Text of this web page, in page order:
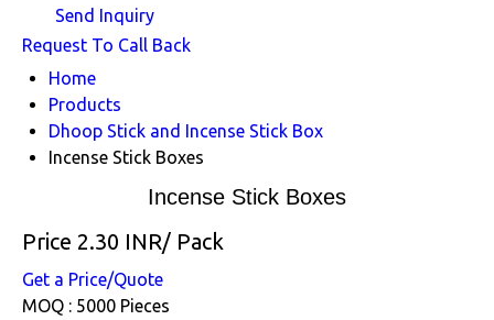
Send Inquiry
Request To Call Back
Home
Products
Dhoop Stick and Incense Stick Box
Incense Stick Boxes
Incense Stick Boxes
Price 2.30 INR/ Pack
Get a Price/Quote
MOQ : 5000 Pieces